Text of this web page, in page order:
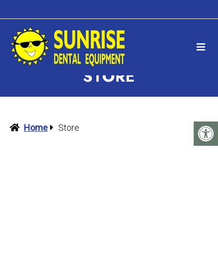
STORE
Home Store